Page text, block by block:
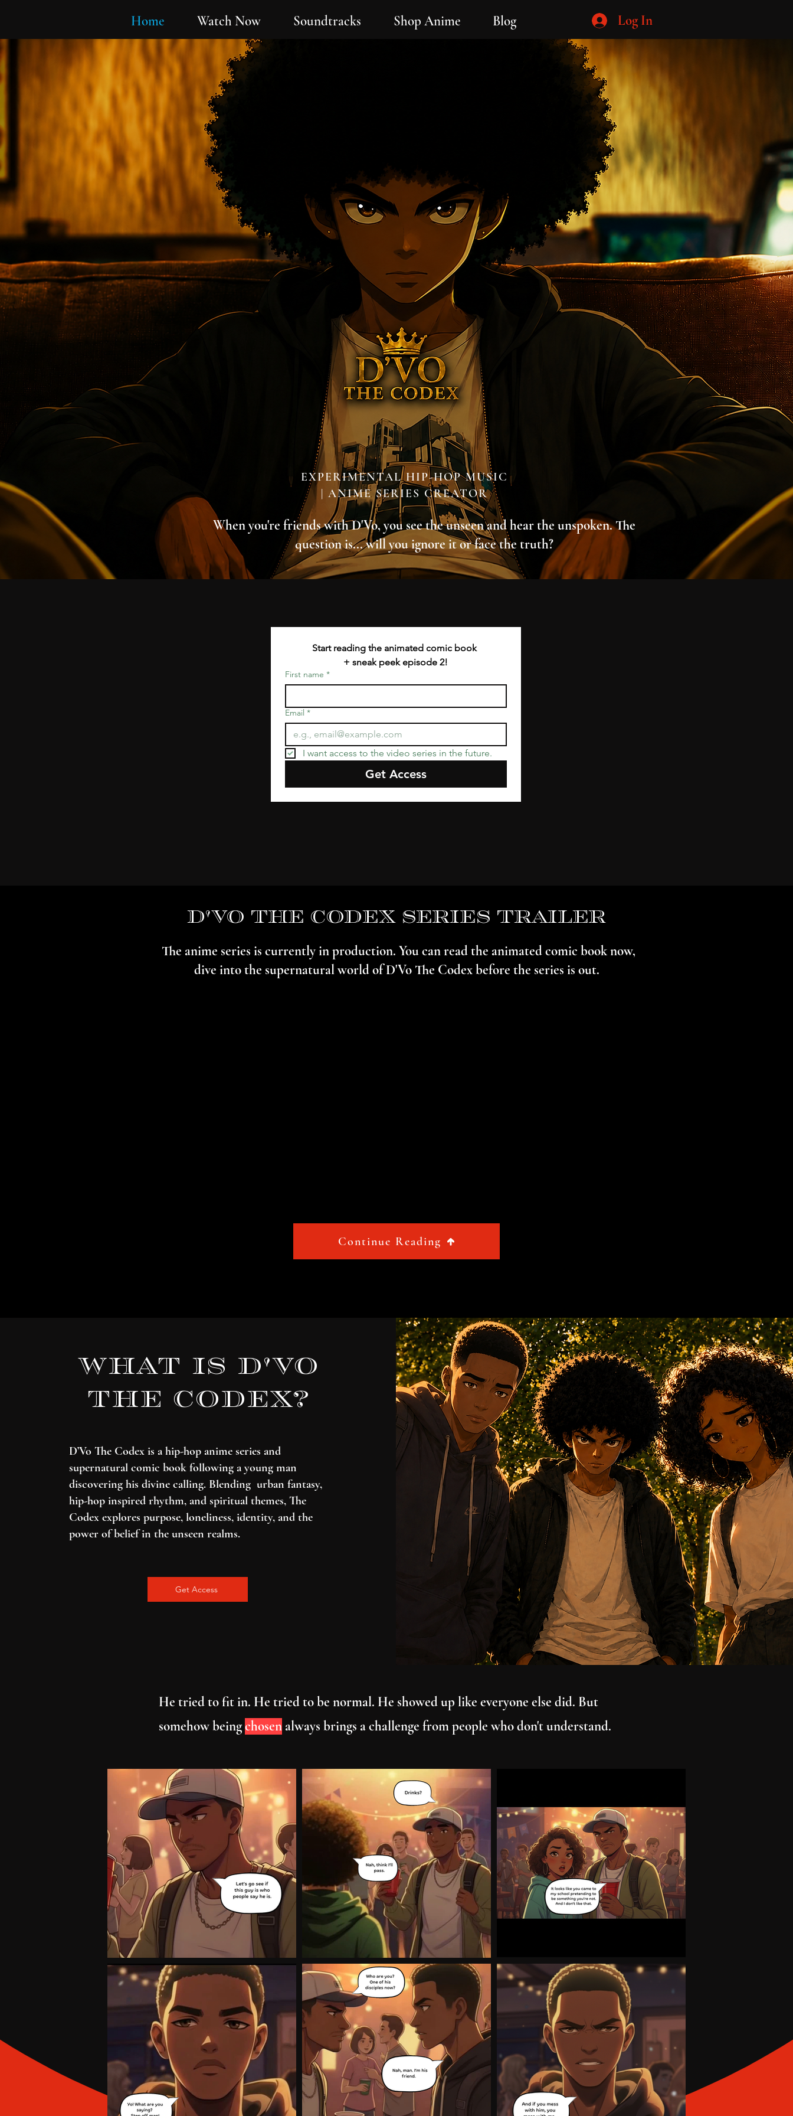
Home Watch Now Soundtracks Shop Anime Blog Log In
EXPERIMENTAL HIP-HOP MUSIC
| ANIME SERIES CREATOR
When you're friends with D'Vo, you see the unseen and hear the unspoken. The
question is... will you ignore it or face the truth?
Start reading the animated comic book
+ sneak peek episode 2!
First name *
Email *
I want access to the video series in the future.
Get Access
d'vo the codex series trailer
The anime series is currently in production. You can read the animated comic book now,
dive into the supernatural world of D'Vo The Codex before the series is out.
Continue Reading
What is d'vo
the codex?
D’Vo The Codex is a hip-hop anime series and
supernatural comic book following a young man
discovering his divine calling. Blending urban fantasy,
hip-hop inspired rhythm, and spiritual themes, The
Codex explores purpose, loneliness, identity, and the
power of belief in the unseen realms.
Get Access
He tried to fit in. He tried to be normal. He showed up like everyone else did. But
somehow beingchosen always brings a challenge from people who don't understand.